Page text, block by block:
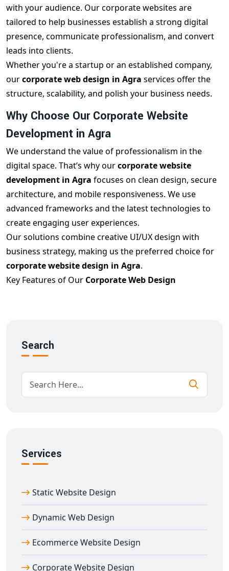
with your audience. Our corporate websites are
tailored to help businesses establish a strong digital
presence, communicate professionalism, and convert
leads into clients.
Whether you're a startup or an established company,
ourcorporate web design in Agra services offer the
structure, scalability, and polish your business needs.
Why Choose Our Corporate Website
Development in Agra
We understand the value of professionalism in the
digital space. That’s why ourcorporate website
development in Agra focuses on clean design, secure
architecture, and mobile responsiveness. We use
advanced frameworks and the latest technologies to
create engaging user experiences.
Our solutions combine creative UI/UX design with
business strategy, making us the preferred choice for
corporate website design in Agra.
Key Features of Our Corporate Web Design
Professional branding and UI design
High-speed performance
Advanced security and scalability
and improve online visibility.
Dedicated Corporate Website Designer in
Our experienced team works closely with you to
understand your industry, target market, and business
goals. With ourcorporate website designer in Agra
you receive a personalized web experience that helps
build brand credibility and achieve measurable results.
Search
Services
Static Website Design
Dynamic Web Design
Ecommerce Website Design
Corporate Website Design